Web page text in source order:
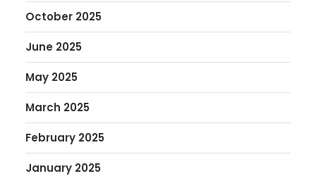
October 2025
June 2025
May 2025
March 2025
February 2025
January 2025